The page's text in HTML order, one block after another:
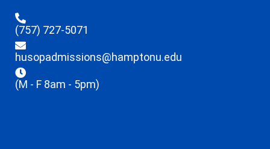
(757) 727-5071
husopadmissions@hamptonu.edu
(M - F 8am - 5pm)